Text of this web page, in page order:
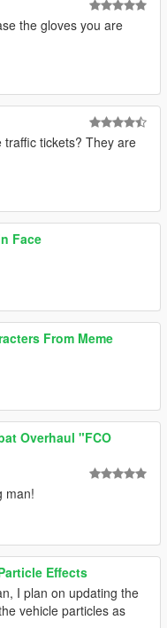
the gloves you are
tickets? They are
Face
From Meme
Overhaul "FCO
man!
Effects
I plan on updating the
vehicle particles as